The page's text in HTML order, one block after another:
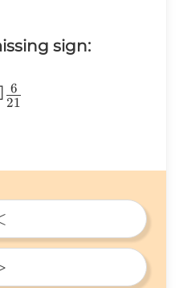
sign:
21
6
<